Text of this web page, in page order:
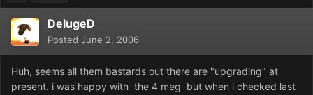
DelugeD
Posted June 2, 2006
Huh, seems all them bastards out there are "upgrading" at
present. i was happy with the 4 meg but when i checked last